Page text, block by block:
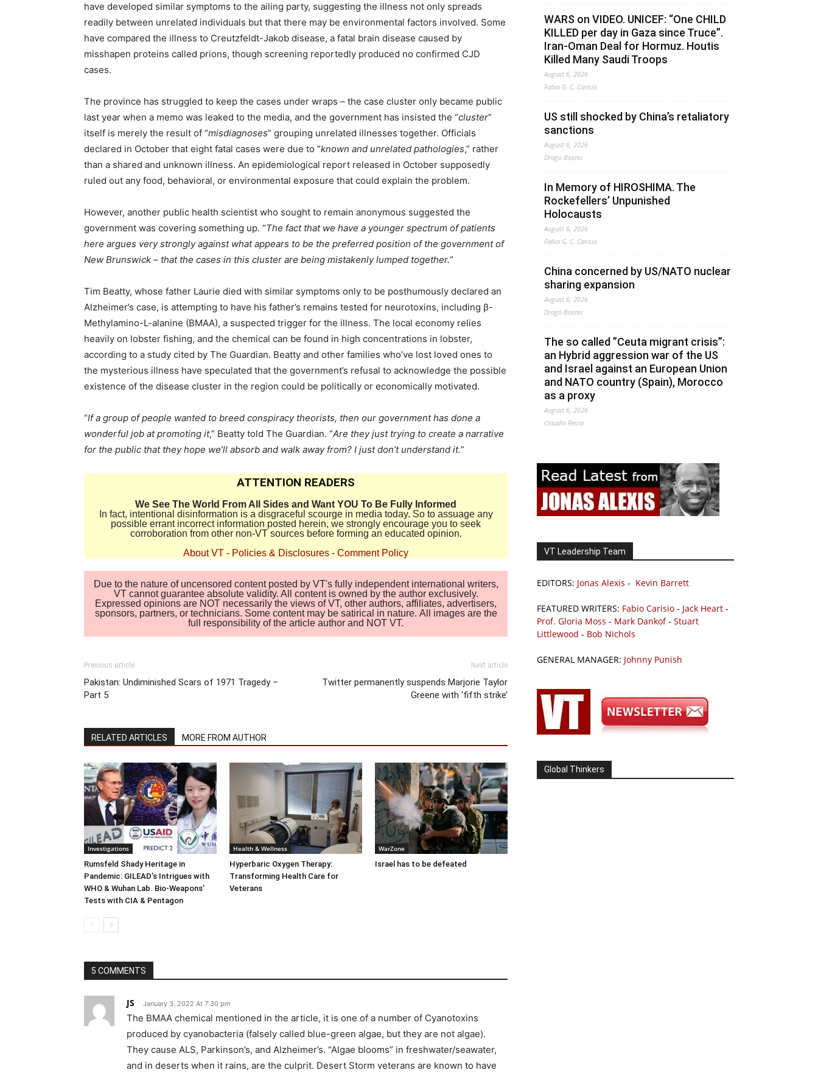
have developed similar symptoms to the ailing party, suggesting the illness not only spreads
readily between unrelated individuals but that there may be environmental factors involved. Some
have compared the illness to Creutzfeldt-Jakob disease, a fatal brain disease caused by
misshapen proteins called prions, though screening reportedly produced no confirmed CJD
cases.
The province has struggled to keep the cases under wraps – the case cluster only became public
last year when a memo was leaked to the media, and the government has insisted the “cluster”
itself is merely the result of “misdiagnoses” grouping unrelated illnesses together. Officials
declared in October that eight fatal cases were due to “known and unrelated pathologies,” rather
than a shared and unknown illness. An epidemiological report released in October supposedly
ruled out any food, behavioral, or environmental exposure that could explain the problem.
However, another public health scientist who sought to remain anonymous suggested the
government was covering something up. “The fact that we have a younger spectrum of patients
here argues very strongly against what appears to be the preferred position of the government of
New Brunswick – that the cases in this cluster are being mistakenly lumped together.”
Tim Beatty, whose father Laurie died with similar symptoms only to be posthumously declared an
Alzheimer’s case, is attempting to have his father’s remains tested for neurotoxins, including β-
Methylamino-L-alanine (BMAA), a suspected trigger for the illness. The local economy relies
heavily on lobster fishing, and the chemical can be found in high concentrations in lobster,
according to a study cited by The Guardian. Beatty and other families who’ve lost loved ones to
the mysterious illness have speculated that the government’s refusal to acknowledge the possible
existence of the disease cluster in the region could be politically or economically motivated.
“If a group of people wanted to breed conspiracy theorists, then our government has done a
wonderful job at promoting it,” Beatty told The Guardian. “Are they just trying to create a narrative
for the public that they hope we’ll absorb and walk away from? I just don’t understand it.”
ATTENTION READERS
We See The World From All Sides and Want YOU To Be Fully Informed
In fact, intentional disinformation is a disgraceful scourge in media today. So to assuage any
possible errant incorrect information posted herein, we strongly encourage you to seek
corroboration from other non-VT sources before forming an educated opinion.
About VT - Policies & Disclosures - Comment Policy
Due to the nature of uncensored content posted by VT's fully independent international writers,
VT cannot guarantee absolute validity. All content is owned by the author exclusively.
Expressed opinions are NOT necessarily the views of VT, other authors, affiliates, advertisers,
sponsors, partners, or technicians. Some content may be satirical in nature. All images are the
full responsibility of the article author and NOT VT.
Previous article
Pakistan: Undiminished Scars of 1971 Tragedy –
Part 5
Next article
Twitter permanently suspends Marjorie Taylor
Greene with ‘fifth strike’
RELATED ARTICLES MORE FROM AUTHOR
Investigations
Rumsfeld Shady Heritage in
Pandemic: GILEAD’s Intrigues with
WHO & Wuhan Lab. Bio-Weapons’
Tests with CIA & Pentagon
Health & Wellness
Hyperbaric Oxygen Therapy:
Transforming Health Care for
Veterans
WarZone
Israel has to be defeated
5 COMMENTS
JS January 3, 2022 At 7:30 pm
The BMAA chemical mentioned in the article, it is one of a number of Cyanotoxins
produced by cyanobacteria (falsely called blue-green algae, but they are not algae).
They cause ALS, Parkinson’s, and Alzheimer’s. “Algae blooms” in freshwater/seawater,
and in deserts when it rains, are the culprit. Desert Storm veterans are known to have
WARS on VIDEO. UNICEF: “One CHILD
KILLED per day in Gaza since Truce”.
Iran-Oman Deal for Hormuz. Houtis
Killed Many Saudi Troops
August 6, 2026
Fabio G. C. Carisio
US still shocked by China’s retaliatory
sanctions
August 6, 2026
Drago Bosnic
In Memory of HIROSHIMA. The
Rockefellers’ Unpunished
Holocausts
August 6, 2026
Fabio G. C. Carisio
China concerned by US/NATO nuclear
sharing expansion
August 6, 2026
Drago Bosnic
The so called ”Ceuta migrant crisis”:
an Hybrid aggression war of the US
and Israel against an European Union
and NATO country (Spain), Morocco
as a proxy
August 6, 2026
Claudio Resta
VT Leadership Team
EDITORS: Jonas Alexis - Kevin Barrett
FEATURED WRITERS: Fabio Carisio - Jack Heart -
Prof. Gloria Moss - Mark Dankof- Stuart
Littlewood - Bob Nichols
GENERAL MANAGER: Johnny Punish
Global Thinkers